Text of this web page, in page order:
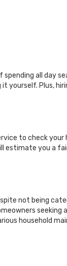
all day
yourself. Plus,
to check
you a
not being
household